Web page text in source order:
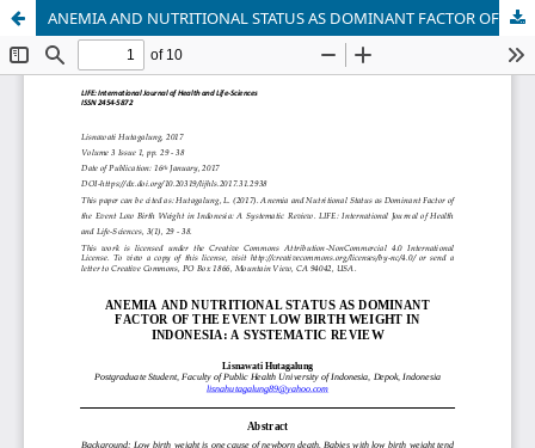
ANEMIA AND NUTRITIONAL STATUS AS DOMINANT FACTOR OF THE EVENT LOW BIRTH WEIGHT IN INDONESIA: A SYSTEMATIC REVIEW